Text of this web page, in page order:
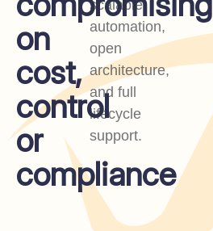
on
cost,
control
or
compliance
scalable
automation,
open
architecture,
and full
lifecycle
support.